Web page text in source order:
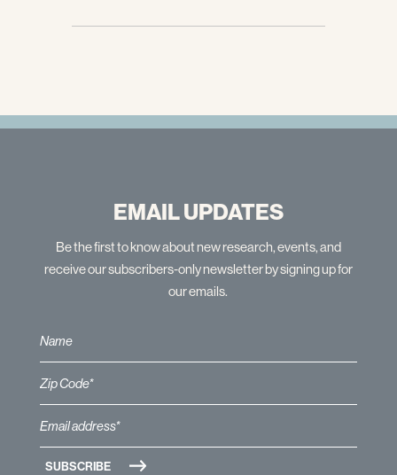
EMAIL UPDATES
Be the first to know about new research, events, and
receive our subscribers-only newsletter by signing up for
our emails.